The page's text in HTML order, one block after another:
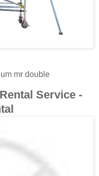
mr double
Service -